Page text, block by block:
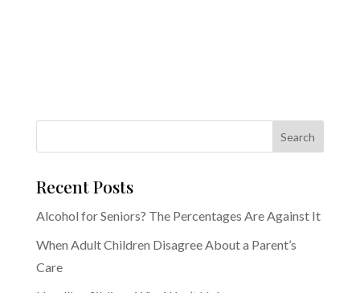
Recent Posts
Alcohol for Seniors? The Percentages Are Against It
When Adult Children Disagree About a Parent’s
Care